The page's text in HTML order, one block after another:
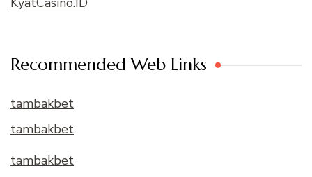
Recommended Web Links
tambakbet
tambakbet
tambakbet